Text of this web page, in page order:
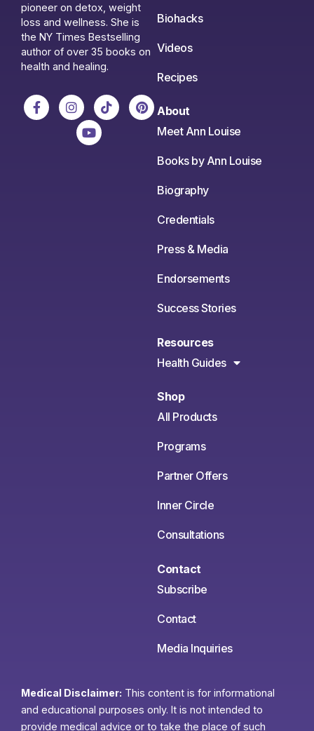
pioneer on detox, weight
loss and wellness. She is
the NY Times Bestselling
author of over 35 books on
health and healing.
Biohacks
Videos
Recipes
About
Meet Ann Louise
Books by Ann Louise
Biography
Credentials
Press & Media
Endorsements
Success Stories
Resources
Health Guides
Shop
All Products
Programs
Partner Offers
Inner Circle
Consultations
Contact
Subscribe
Contact
Media Inquiries
Medical Disclaimer: This content is for informational
and educational purposes only. It is not intended to
provide medical advice or to take the place of such